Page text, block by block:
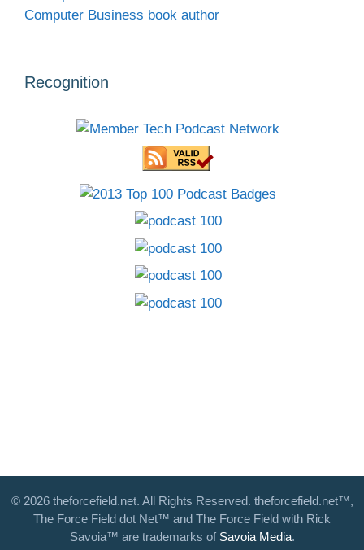
Computer Business book author
Recognition
© 2026 theforcefield.net. All Rights Reserved. theforcefield.net™,
The Force Field dot Net™ and The Force Field with Rick
Savoia™ are trademarks of Savoia Media.